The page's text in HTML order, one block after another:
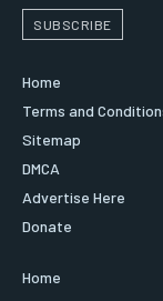
SUBSCRIBE
Home
Terms and
Sitemap
DMCA
Advertise Here
Donate
Home